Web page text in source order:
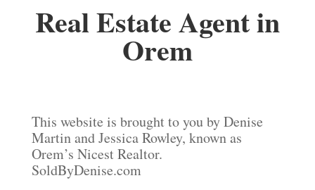
Real Estate Agent in
Orem
This website is brought to you by Denise
Martin and Jessica Rowley, known as
Orem’s Nicest Realtor.
SoldByDenise.com